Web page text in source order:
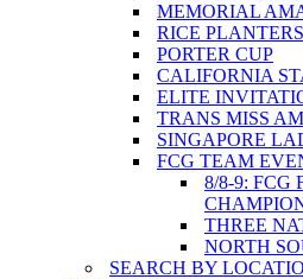
MEMORIAL
RICE
PORTER CUP
CALIFORNIA
ELITE
TRANS MISS
SINGAPORE
FCG TEAM
8/8-9: FCG
THREE
NORTH
SEARCH BY